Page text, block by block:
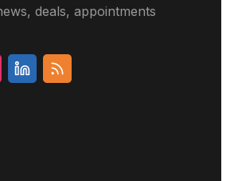
deals, appointments